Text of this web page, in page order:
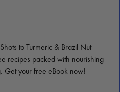
to Turmeric & Brazil Nut
recipes packed with nourishing
Get your free eBook now!